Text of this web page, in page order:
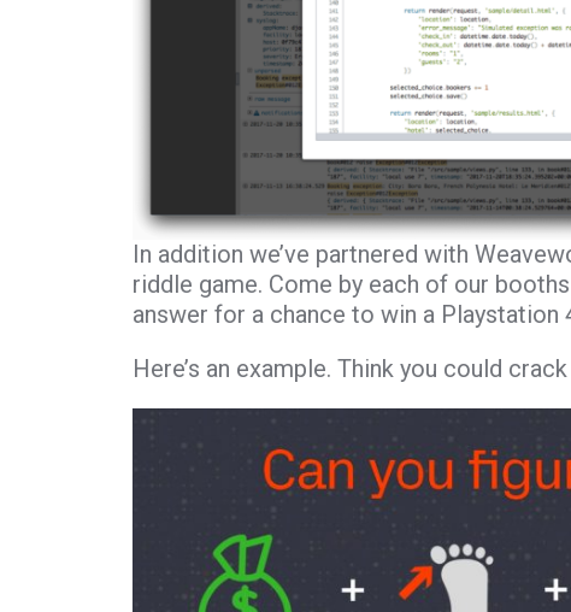
In addition we’ve partnered with
riddle game. Come by each of our
answer for a chance to win a Playstation
Here’s an example. Think you could